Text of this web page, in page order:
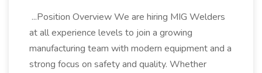
...Position Overview We are hiring MIG Welders
at all experience levels to join a growing
manufacturing team with modern equipment and a
strong focus on safety and quality. Whether